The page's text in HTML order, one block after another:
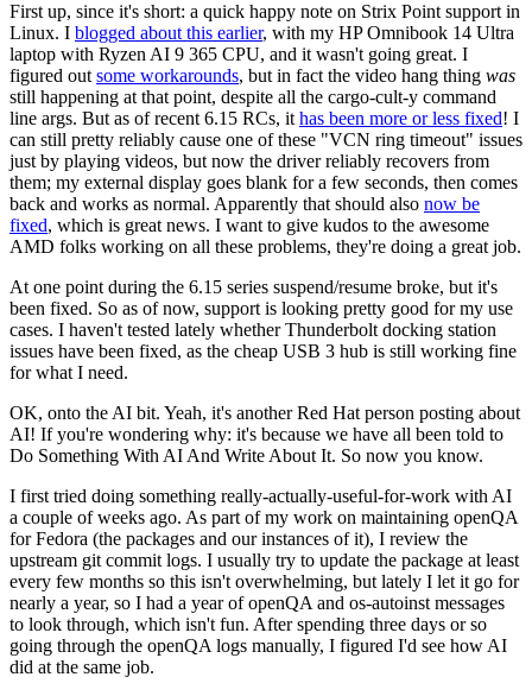
First up, since it's short: a quick happy note on Strix Point support in
Linux. I blogged about this earlier, with my HP Omnibook 14 Ultra
laptop with Ryzen AI 9 365 CPU, and it wasn't going great. I
figured out some workarounds, but in fact the video hang thing was
still happening at that point, despite all the cargo-cult-y command
line args. But as of recent 6.15 RCs, it has been more or less fixed! I
can still pretty reliably cause one of these "VCN ring timeout" issues
just by playing videos, but now the driver reliably recovers from
them; my external display goes blank for a few seconds, then comes
back and works as normal. Apparently that should also now be
fixed, which is great news. I want to give kudos to the awesome
AMD folks working on all these problems, they're doing a great job.
At one point during the 6.15 series suspend/resume broke, but it's
been fixed. So as of now, support is looking pretty good for my use
cases. I haven't tested lately whether Thunderbolt docking station
issues have been fixed, as the cheap USB 3 hub is still working fine
for what I need.
OK, onto the AI bit. Yeah, it's another Red Hat person posting about
AI! If you're wondering why: it's because we have all been told to
Do Something With AI And Write About It. So now you know.
I first tried doing something really-actually-useful-for-work with AI
a couple of weeks ago. As part of my work on maintaining openQA
for Fedora (the packages and our instances of it), I review the
upstream git commit logs. I usually try to update the package at least
every few months so this isn't overwhelming, but lately I let it go for
nearly a year, so I had a year of openQA and os-autoinst messages
to look through, which isn't fun. After spending three days or so
going through the openQA logs manually, I figured I'd see how AI
did at the same job.